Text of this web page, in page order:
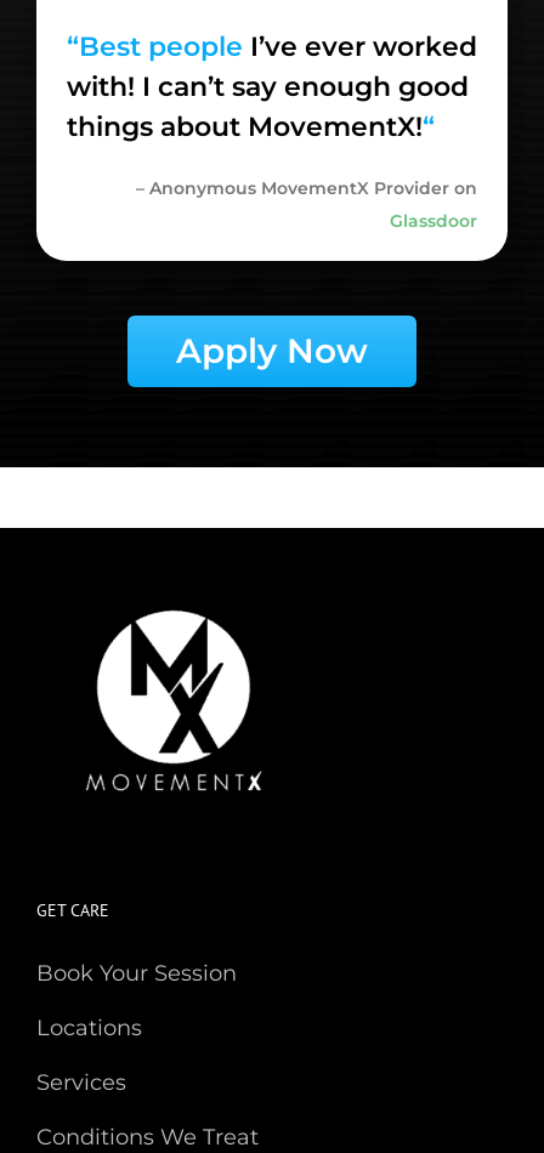
“Best people I’ve ever worked
with! I can’t say enough good
things about MovementX!“
– Anonymous MovementX Provider on
Glassdoor
Apply Now
GET CARE
Book Your Session
Locations
Services
Conditions We Treat